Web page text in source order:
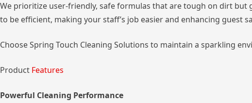
We prioritize user-friendly, safe formulas that are tough on dirt but
to be efficient, making your staff’s job easier and enhancing guest
Choose Spring Touch Cleaning Solutions to maintain a sparkling
Product Features
Powerful Cleaning Performance